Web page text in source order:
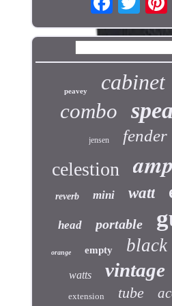
peavey cabinet
combo
jensen fender
celestion
reverb mini watt
head portable
orange empty black
watts vintage
extension tube